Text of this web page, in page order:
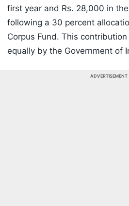
first year and Rs. 28,000 in
following a 30 percent
Corpus Fund. This
equally by the Government of
ADVERTISEMENT